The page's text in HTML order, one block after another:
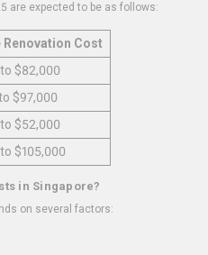
are expected to be as follows:
Renovation Cost
$82,000
$97,000
$52,000
$105,000
in Singapore?
on several factors: